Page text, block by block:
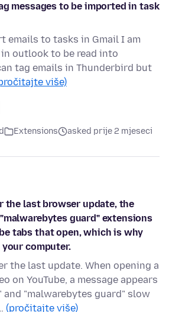
messages to be imported in task
emails to tasks in Gmail I am
outlook to be read into
tag emails in Thunderbird but
više)
Extensions asked prije 2 mjeseci
the last browser update, the
guard" extensions
tabs that open, which is why
computer.
the last update. When opening a
on YouTube, a message appears
and "malwarebytes guard" slow
(pročitajte više)